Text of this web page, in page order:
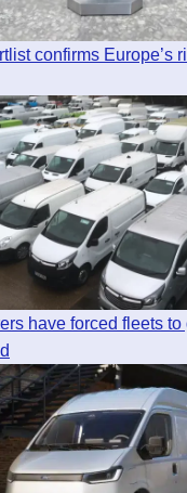
confirms Europe’s
have forced fleets to